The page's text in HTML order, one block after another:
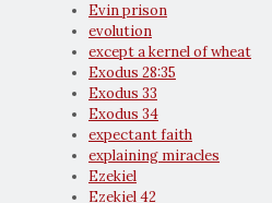
Evin prison
evolution
except a kernel of wheat
Exodus 28:35
Exodus 33
Exodus 34
expectant faith
explaining miracles
Ezekiel
Ezekiel 42